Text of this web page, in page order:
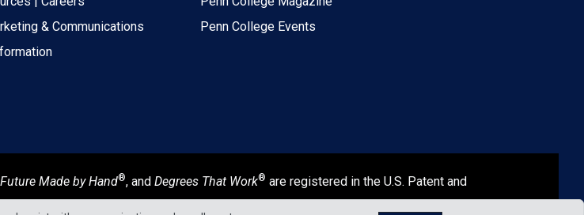
& Communications
Penn College Events
Future Made by Hand®, and Degrees That Work® are registered in the U.S. Patent and